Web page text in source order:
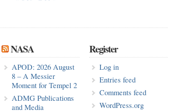
NASA
APOD: 2026 August
8 – A Messier
Moment for Tempel 2
ADMG Publications
and Media
Register
Log in
Entries feed
Comments feed
WordPress.org